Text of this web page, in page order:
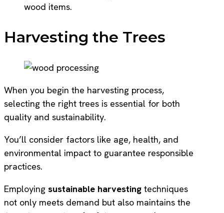
wood items.
Harvesting the Trees
When you begin the harvesting process,
selecting the right trees is essential for both
quality and sustainability.
You’ll consider factors like age, health, and
environmental impact to guarantee responsible
practices.
Employing sustainable harvesting techniques
not only meets demand but also maintains the